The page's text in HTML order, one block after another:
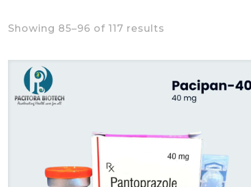
Showing 85–96 of 117 results